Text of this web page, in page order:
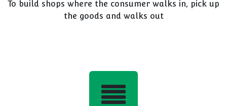
To build shops where the consumer walks in, pick up
the goods and walks out